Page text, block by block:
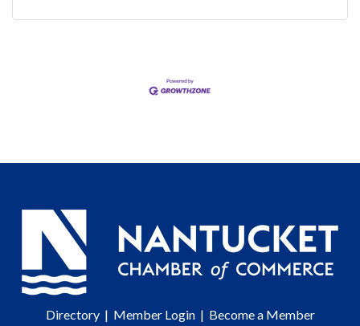
Directory| Member Login| Become a Member